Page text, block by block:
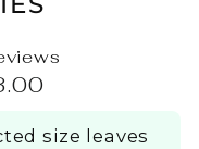
size leaves